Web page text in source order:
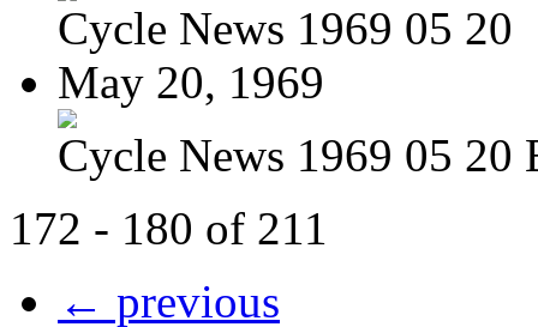
Cycle News 1969 05 20
May 20, 1969
Cycle News 1969 05 20
172 - 180 of 211
← previous